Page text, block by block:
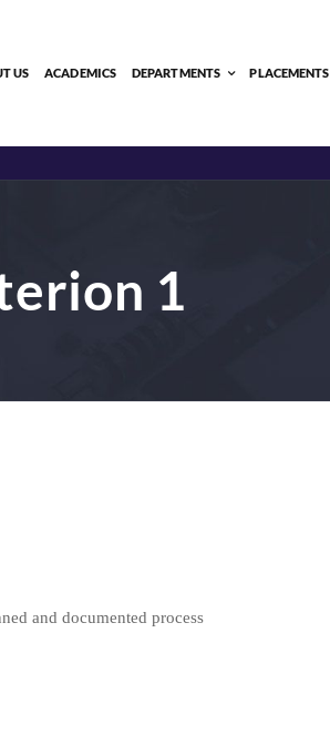
US ACADEMICS DEPARTMENTS PLACEMENTS
1
and documented process